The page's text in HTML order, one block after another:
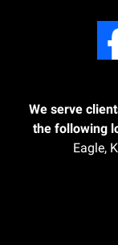
We serve
the following
Eagle,